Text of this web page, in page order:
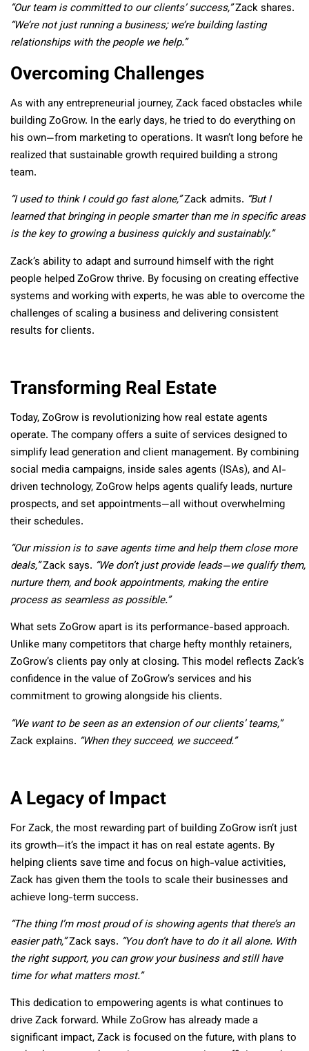
“Our team is committed to our clients’ success,”Zack shares.
“We’re not just running a business; we’re building lasting
relationships with the people we help.”
Overcoming Challenges
As with any entrepreneurial journey, Zack faced obstacles while
building ZoGrow. In the early days, he tried to do everything on
his own—from marketing to operations. It wasn’t long before he
realized that sustainable growth required building a strong
team.
“I used to think I could go fast alone,”Zack admits. “But I
learned that bringing in people smarter than me in specific areas
is the key to growing a business quickly and sustainably.”
Zack’s ability to adapt and surround himself with the right
people helped ZoGrow thrive. By focusing on creating effective
systems and working with experts, he was able to overcome the
challenges of scaling a business and delivering consistent
results for clients.
Transforming Real Estate
Today, ZoGrow is revolutionizing how real estate agents
operate. The company offers a suite of services designed to
simplify lead generation and client management. By combining
social media campaigns, inside sales agents (ISAs), and AI-
driven technology, ZoGrow helps agents qualify leads, nurture
prospects, and set appointments—all without overwhelming
their schedules.
“Our mission is to save agents time and help them close more
deals,”Zack says. “We don’t just provide leads—we qualify them,
nurture them, and book appointments, making the entire
process as seamless as possible.”
What sets ZoGrow apart is its performance-based approach.
Unlike many competitors that charge hefty monthly retainers,
ZoGrow’s clients pay only at closing. This model reflects Zack’s
confidence in the value of ZoGrow’s services and his
commitment to growing alongside his clients.
“We want to be seen as an extension of our clients’ teams,”
Zack explains. “When they succeed, we succeed.”
A Legacy of Impact
For Zack, the most rewarding part of building ZoGrow isn’t just
its growth—it’s the impact it has on real estate agents. By
helping clients save time and focus on high-value activities,
Zack has given them the tools to scale their businesses and
achieve long-term success.
“The thing I’m most proud of is showing agents that there’s an
easier path,”Zack says. “You don’t have to do it all alone. With
the right support, you can grow your business and still have
time for what matters most.”
This dedication to empowering agents is what continues to
drive Zack forward. While ZoGrow has already made a
significant impact, Zack is focused on the future, with plans to